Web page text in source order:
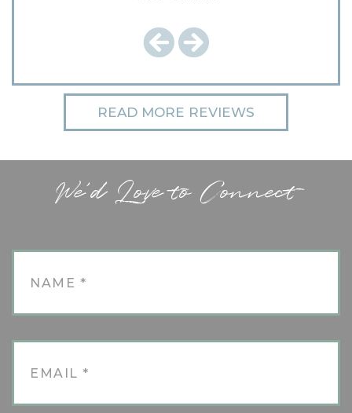
READ MORE REVIEWS
We'd Love to Connect